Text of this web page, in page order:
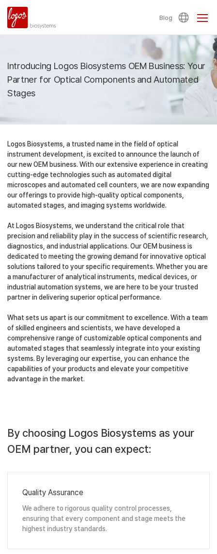
Blog
Introducing Logos Biosystems OEM Business: Your
Partner for Optical Components and Automated
Stages
Logos Biosystems, a trusted name in the field of optical
instrument development, is excited to announce the launch of
our new OEM business. With our extensive experience in creating
cutting-edge technologies such as automated digital
microscopes and automated cell counters, we are now expanding
our offerings to provide high-quality optical components,
automated stages, and imaging systems worldwide.
At Logos Biosystems, we understand the critical role that
precision and reliability play in the success of scientific research,
diagnostics, and industrial applications. Our OEM business is
dedicated to meeting the growing demand for innovative optical
solutions tailored to your specific requirements. Whether you are
a manufacturer of analytical instruments, medical devices, or
industrial automation systems, we are here to be your trusted
partner in delivering superior optical performance.
What sets us apart is our commitment to excellence. With a team
of skilled engineers and scientists, we have developed a
comprehensive range of customizable optical components and
automated stages that seamlessly integrate into your existing
systems. By leveraging our expertise, you can enhance the
capabilities of your products and elevate your competitive
advantage in the market.
By choosing Logos Biosystems as your
OEM partner, you can expect:
Quality Assurance
We adhere to rigorous quality control processes,
ensuring that every component and stage meets the
highest industry standards.